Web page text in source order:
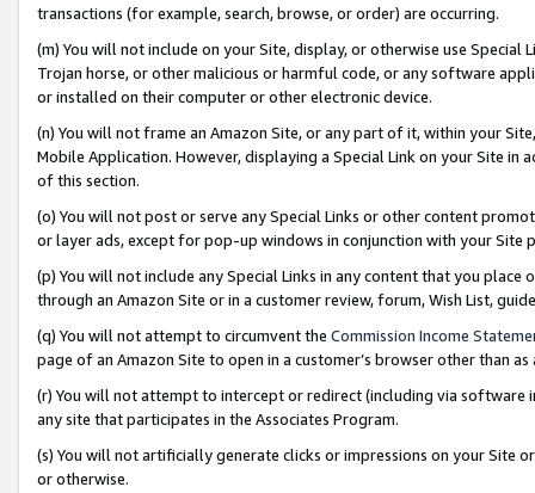
transactions (for example, search, browse, or order) are occurring.
(m) You will not include on your Site, display, or otherwise use
Trojan horse, or other malicious or harmful code, or any software
or installed on their computer or other electronic device.
(n) You will not frame an Amazon Site, or any part of it, within your
Mobile Application. However, displaying a Special Link on your Site
of this section.
(o) You will not post or serve any Special Links or other content
or layer ads, except for pop-up windows in conjunction with your
(p) You will not include any Special Links in any content that you
through an Amazon Site or in a customer review, forum, Wish List,
(q) You will not attempt to circumvent the Commission Income
page of an Amazon Site to open in a customer’s browser other than
(r) You will not attempt to intercept or redirect (including via software
any site that participates in the Associates Program.
(s) You will not artificially generate clicks or impressions on your Site
or otherwise.